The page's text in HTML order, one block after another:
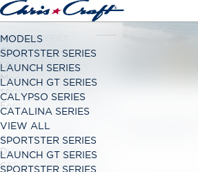
LAUNCH SERIES
Classic Open Bow Range
LAUNCH GT SERIES
Modern Open Bow Range
SPORTSTER SERIES
Family Bowrider Range
CALYPSO SERIES
Dual Console Range
CATALINA SERIES
MODELS
SPORTSTER SERIES
LAUNCH SERIES
LAUNCH GT SERIES
CALYPSO SERIES
CATALINA SERIES
VIEW ALL
SPORTSTER SERIES
LAUNCH GT SERIES
SPORTSTER SERIES
LAUNCH GT